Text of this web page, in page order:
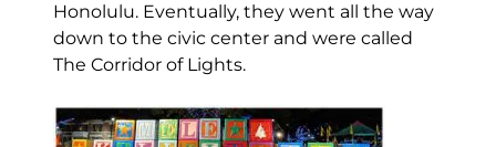
Honolulu. Eventually, they went all the way
down to the civic center and were called
The Corridor of Lights.